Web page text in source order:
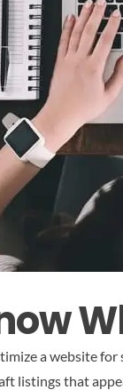
a website
listings that